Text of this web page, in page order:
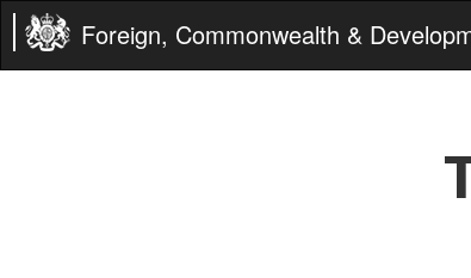
Foreign, Commonwealth &